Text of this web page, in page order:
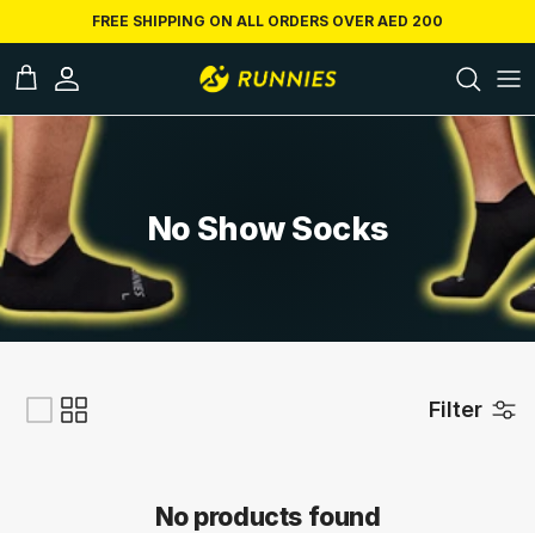
Skip to content
FREE SHIPPING ON ALL ORDERS OVER AED 200
No Show Socks
Filter
No products found